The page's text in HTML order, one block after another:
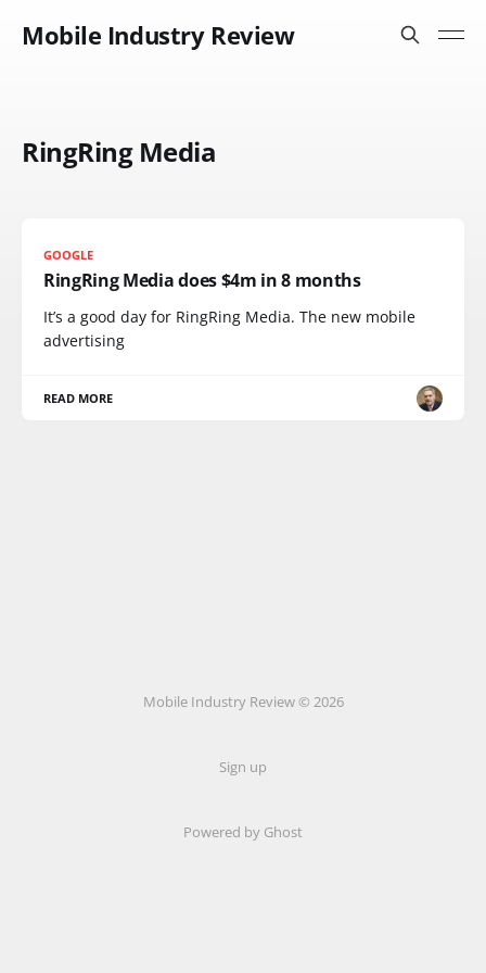
Mobile Industry Review
RingRing Media
GOOGLE
RingRing Media does $4m in 8 months
It’s a good day for RingRing Media. The new mobile
advertising
READ MORE
Mobile Industry Review © 2026
Sign up
Powered by Ghost